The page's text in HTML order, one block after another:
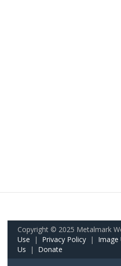
Copyright © 2025 Metalmark
Use | Privacy Policy | Image
Us | Donate